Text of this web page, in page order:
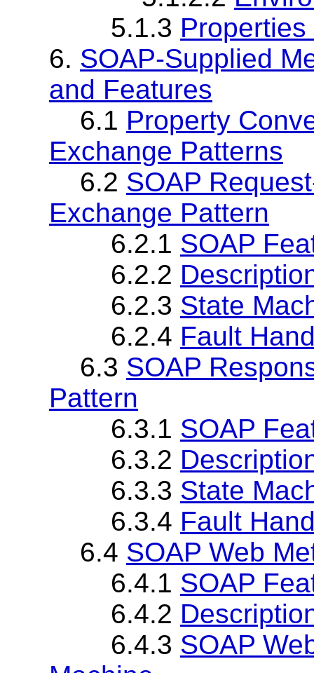
5.1.3
6. SOAP-Supplied
and Features
6.1 Property
Exchange Patterns
6.2 SOAP
Exchange Pattern
6.2.1 SOAP
6.2.2
6.2.3 State
6.2.4 Fault
6.3 SOAP
Pattern
6.3.1 SOAP
6.3.2
6.3.3 State
6.3.4 Fault
6.4 SOAP Web
6.4.1 SOAP
6.4.2
6.4.3 SOAP